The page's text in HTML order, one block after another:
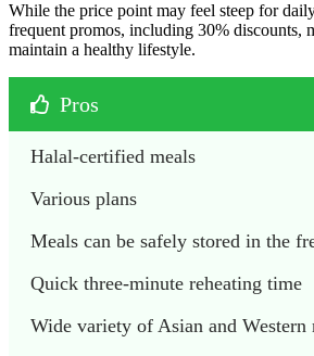
While the price point may feel steep for
frequent promos, including 30% discounts,
maintain a healthy lifestyle.
Pros
Halal-certified meals
Various plans
Meals can be safely stored in the
Quick three-minute reheating time
Wide variety of Asian and Western